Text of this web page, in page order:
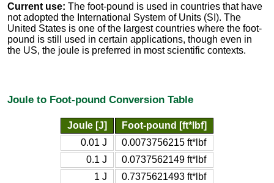
Current use: The foot-pound is used in countries that have
not adopted the International System of Units (SI). The
United States is one of the largest countries where the foot-
pound is still used in certain applications, though even in
the US, the joule is preferred in most scientific contexts.
Joule to Foot-pound Conversion Table
Joule [J]
Foot-pound [ft*lbf]
0.01 J
0.0073756215 ft*lbf
0.1 J
0.0737562149 ft*lbf
1 J
0.7375621493 ft*lbf